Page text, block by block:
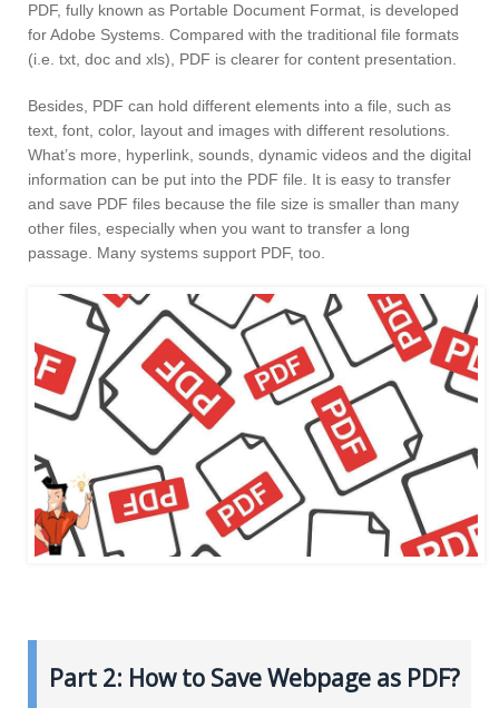
PDF, fully known as Portable Document Format, is developed
for Adobe Systems. Compared with the traditional file formats
(i.e. txt, doc and xls), PDF is clearer for content presentation.
Besides, PDF can hold different elements into a file, such as
text, font, color, layout and images with different resolutions.
What’s more, hyperlink, sounds, dynamic videos and the digital
information can be put into the PDF file. It is easy to transfer
and save PDF files because the file size is smaller than many
other files, especially when you want to transfer a long
passage. Many systems support PDF, too.
Part 2: How to Save Webpage as PDF?